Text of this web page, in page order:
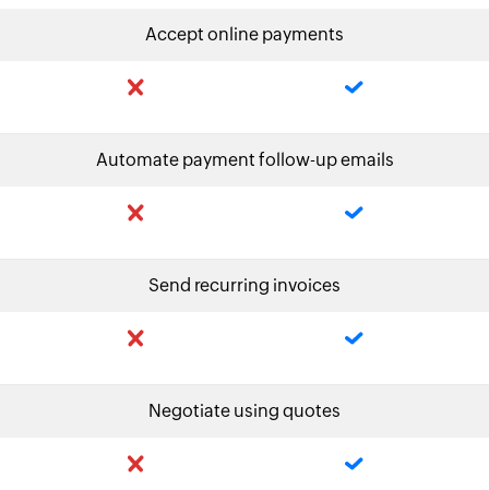
Accept online payments
Automate payment follow-up emails
Send recurring invoices
Negotiate using quotes